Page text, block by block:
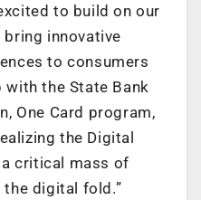
to build on our
innovative
to consumers
the State Bank
One Card program,
the Digital
critical mass of
digital fold.”